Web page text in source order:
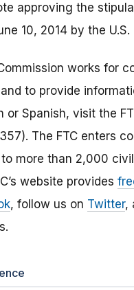
approving the
10, 2014 by the
works for
to provide
or Spanish, visit the
The FTC enters
more than 2,000
website provides
, follow us on Twitter,